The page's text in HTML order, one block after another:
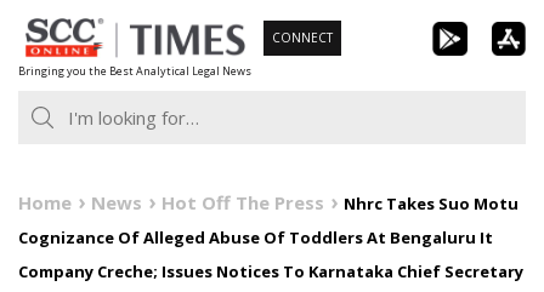
Skip
to
content
Bringing you the Best Analytical Legal News
CONNECT
Home News Hot Off The Press
Nhrc Takes Suo Motu
Cognizance Of Alleged Abuse Of Toddlers At Bengaluru It
Company Creche; Issues Notices To Karnataka Chief Secretary